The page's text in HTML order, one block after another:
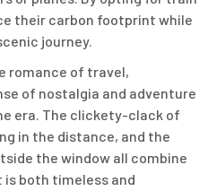
their carbon footprint while
journey.
romance of travel,
of nostalgia and adventure
era. The clickety-clack of
in the distance, and the
the window all combine
both timeless and